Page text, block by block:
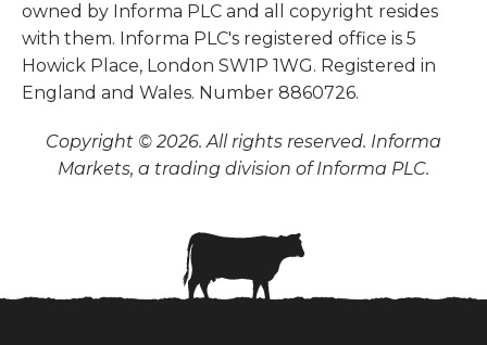
owned by Informa PLC and all copyright resides
with them. Informa PLC's registered office is 5
Howick Place, London SW1P 1WG. Registered in
England and Wales. Number 8860726.
Copyright © 2026. All rights reserved. Informa
Markets, a trading division of Informa PLC.